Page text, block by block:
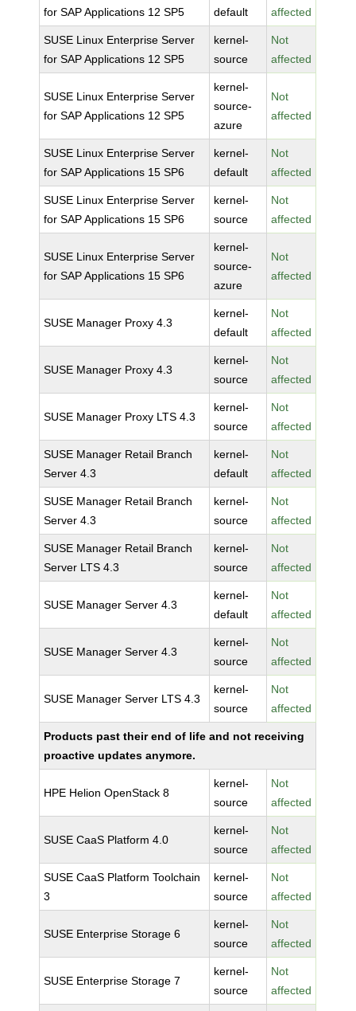
for SAP Applications 12 SP5
default
affected
SUSE Linux Enterprise Server
for SAP Applications 12 SP5
kernel-
source
Not
affected
SUSE Linux Enterprise Server
for SAP Applications 12 SP5
kernel-
source-
azure
Not
affected
SUSE Linux Enterprise Server
for SAP Applications 15 SP6
kernel-
default
Not
affected
SUSE Linux Enterprise Server
for SAP Applications 15 SP6
kernel-
source
Not
affected
SUSE Linux Enterprise Server
for SAP Applications 15 SP6
kernel-
source-
azure
Not
affected
SUSE Manager Proxy 4.3
kernel-
default
Not
affected
SUSE Manager Proxy 4.3
kernel-
source
Not
affected
SUSE Manager Proxy LTS 4.3
kernel-
source
Not
affected
SUSE Manager Retail Branch
Server 4.3
kernel-
default
Not
affected
SUSE Manager Retail Branch
Server 4.3
kernel-
source
Not
affected
SUSE Manager Retail Branch
Server LTS 4.3
kernel-
source
Not
affected
SUSE Manager Server 4.3
kernel-
default
Not
affected
SUSE Manager Server 4.3
kernel-
source
Not
affected
SUSE Manager Server LTS 4.3
kernel-
source
Not
affected
Products past their end of life and not receiving
proactive updates anymore.
HPE Helion OpenStack 8
kernel-
source
Not
affected
SUSE CaaS Platform 4.0
kernel-
source
Not
affected
SUSE CaaS Platform Toolchain
3
kernel-
source
Not
affected
SUSE Enterprise Storage 6
kernel-
source
Not
affected
SUSE Enterprise Storage 7
kernel-
source
Not
affected